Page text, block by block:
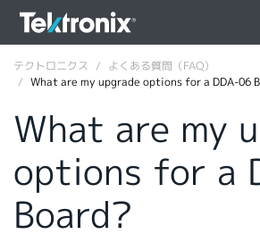
ENGLISH
FRANÇAIS
テクトロニクス
よくある質問（FAQ）
What are my upgrade options for a DDA-06
What are my
options for a
Board?